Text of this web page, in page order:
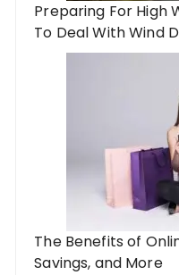
Preparing For High
To Deal With Wind
The Benefits of
Savings, and More